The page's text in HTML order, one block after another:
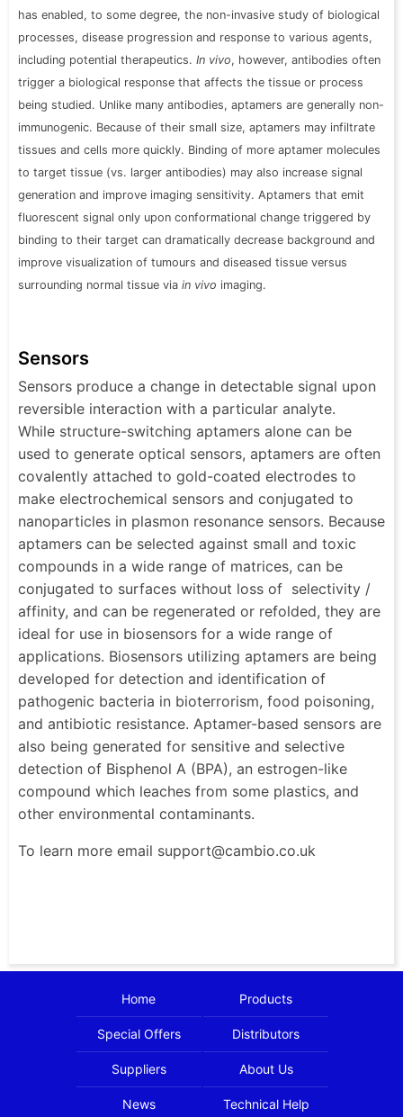
has enabled, to some degree, the non-invasive study of biological
processes, disease progression and response to various agents,
including potential therapeutics. In vivo, however, antibodies often
trigger a biological response that affects the tissue or process
being studied. Unlike many antibodies, aptamers are generally non-
immunogenic. Because of their small size, aptamers may infiltrate
tissues and cells more quickly. Binding of more aptamer molecules
to target tissue (vs. larger antibodies) may also increase signal
generation and improve imaging sensitivity. Aptamers that emit
fluorescent signal only upon conformational change triggered by
binding to their target can dramatically decrease background and
improve visualization of tumours and diseased tissue versus
surrounding normal tissue via in vivo imaging.
Sensors
Sensors produce a change in detectable signal upon
reversible interaction with a particular analyte.
While structure-switching aptamers alone can be
used to generate optical sensors, aptamers are often
covalently attached to gold-coated electrodes to
make electrochemical sensors and conjugated to
nanoparticles in plasmon resonance sensors. Because
aptamers can be selected against small and toxic
compounds in a wide range of matrices, can be
conjugated to surfaces without loss of selectivity /
affinity, and can be regenerated or refolded, they are
ideal for use in biosensors for a wide range of
applications. Biosensors utilizing aptamers are being
developed for detection and identification of
pathogenic bacteria in bioterrorism, food poisoning,
and antibiotic resistance. Aptamer-based sensors are
also being generated for sensitive and selective
detection of Bisphenol A (BPA), an estrogen-like
compound which leaches from some plastics, and
other environmental contaminants.
To learn more email support@cambio.co.uk
Home Products
Special Offers Distributors
Suppliers About Us
News Technical Help